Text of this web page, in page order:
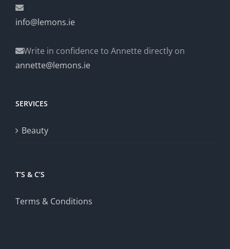
info@lemons.ie
Write in confidence to Annette directly on
annette@lemons.ie
SERVICES
Beauty
T’S & C’S
Terms & Conditions